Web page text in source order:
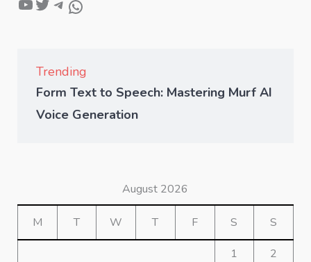
Trending
Form Text to Speech: Mastering Murf AI
Voice Generation
August 2026
M T W T F S S
1
2